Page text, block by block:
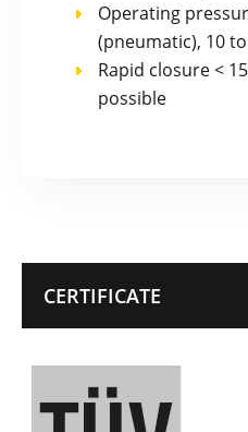
Operating
(pneumatic), 10
Rapid closure <
possible
CERTIFICATE